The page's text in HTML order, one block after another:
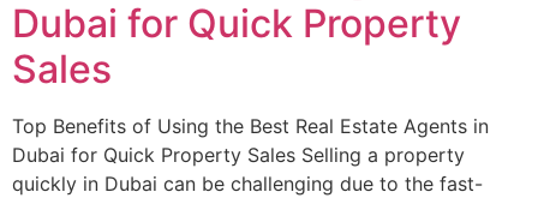
Dubai for Quick Property
Sales
Top Benefits of Using the Best Real Estate Agents in
Dubai for Quick Property Sales Selling a property
quickly in Dubai can be challenging due to the fast-